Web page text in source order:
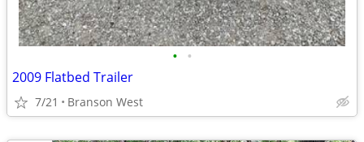
• •
2009 Flatbed Trailer
7/21 Branson West